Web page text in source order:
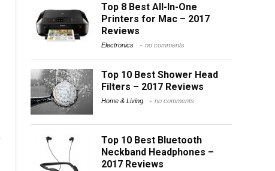
Top 8 Best All-In-One
Printers for Mac – 2017
Reviews
Electronics no comments
Top 10 Best Shower Head
Filters – 2017 Reviews
Home & Living no comments
Top 10 Best Bluetooth
Neckband Headphones –
2017 Reviews